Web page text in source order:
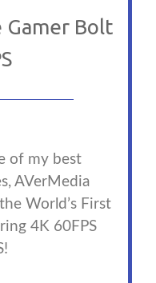
Gamer Bolt
of my best
AVerMedia
World’s First
4K 60FPS